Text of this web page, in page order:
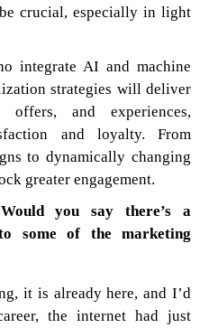
crucial, especially in light
integrate AI and machine
strategies will deliver
and experiences,
and loyalty. From
to dynamically changing
greater engagement.
you say there’s a
some of the marketing
it is already here, and I’d
the internet had just